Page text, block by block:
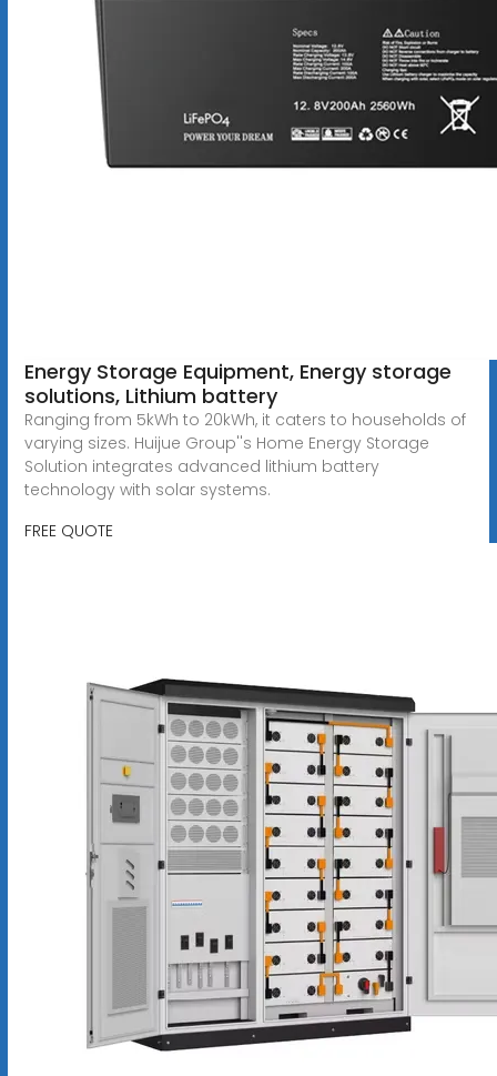
Energy Storage Equipment, Energy storage
solutions, Lithium battery
Ranging from 5kWh to 20kWh, it caters to households of
varying sizes. Huijue Group''s Home Energy Storage
Solution integrates advanced lithium battery
technology with solar systems.
FREE QUOTE